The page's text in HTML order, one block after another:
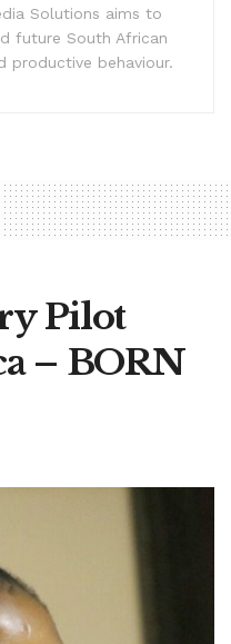
Solutions aims to
future South African
productive behaviour.
Pilot
– BORN